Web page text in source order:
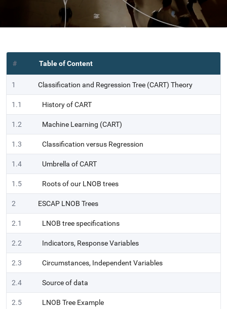
# Table of Content
1 Classification and Regression Tree (CART) Theory
1.1 History of CART
1.2 Machine Learning (CART)
1.3 Classification versus Regression
1.4 Umbrella of CART
1.5 Roots of our LNOB trees
2 ESCAP LNOB Trees
2.1 LNOB tree specifications
2.2 Indicators, Response Variables
2.3 Circumstances, Independent Variables
2.4 Source of data
2.5 LNOB Tree Example